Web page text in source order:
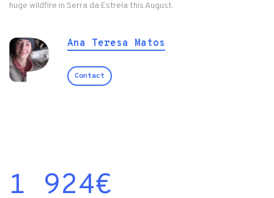
huge wildfire in Serra da Estrela this August.
Ana Teresa Matos
Contact
1 924€